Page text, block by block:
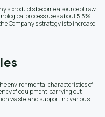
products become a source of raw
process uses about 5.5%
Company's strategy is to increase
environmental characteristics of
of equipment, carrying out
waste, and supporting various